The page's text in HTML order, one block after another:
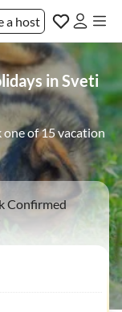
a host
in Sveti
of 15 vacation
Confirmed